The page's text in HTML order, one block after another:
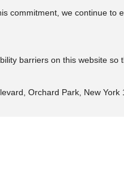
commitment, we continue to
barriers on this website so
Orchard Park, New York